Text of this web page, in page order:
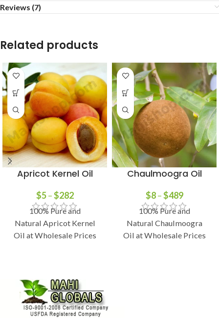
Reviews (7)
Related products
Apricot Kernel Oil
$5–$282
100% Pure and
Natural Apricot Kernel
Oil at Wholesale Prices
Chaulmoogra Oil
$8–$489
100% Pure and
Natural Chaulmoogra
Oil at Wholesale Prices